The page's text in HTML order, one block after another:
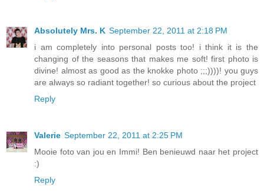
Absolutely Mrs. K September 22, 2011 at 2:18 PM
i am completely into personal posts too! i think it is the
changing of the seasons that makes me soft! first photo is
divine! almost as good as the knokke photo ;;;))))! you guys
are always so radiant together! so curious about the project
Reply
Valerie September 22, 2011 at 2:25 PM
Mooie foto van jou en Immi! Ben benieuwd naar het project
:)
Reply